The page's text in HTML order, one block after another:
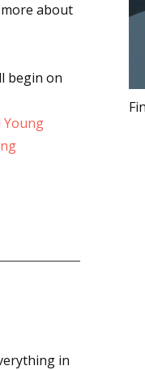
about
begin on
Young
in